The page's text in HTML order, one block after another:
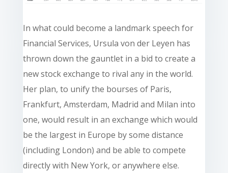
In what could become a landmark speech for
Financial Services, Ursula von der Leyen has
thrown down the gauntlet in a bid to create a
new stock exchange to rival any in the world.
Her plan, to unify the bourses of Paris,
Frankfurt, Amsterdam, Madrid and Milan into
one, would result in an exchange which would
be the largest in Europe by some distance
(including London) and be able to compete
directly with New York, or anywhere else.